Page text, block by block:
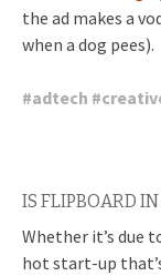
the ad makes a
when a dog pees).
#adtech #
IS FLIPBOARD
Whether it’s due
hot start-up